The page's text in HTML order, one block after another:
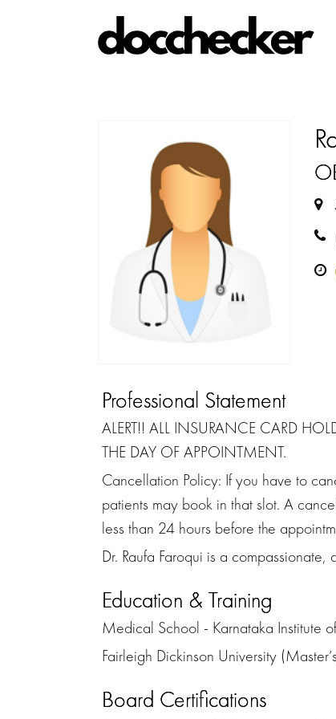
Professional Statement
ALERT!! ALL INSURANCE CARD
THE DAY OF APPOINTMENT.
Cancellation Policy: If you have to
patients may book in that slot. A
less than 24 hours before the
Dr. Raufa Faroqui is a compassionate,
Education & Training
Medical School - Karnataka Institute
Fairleigh Dickinson University
Board Certifications